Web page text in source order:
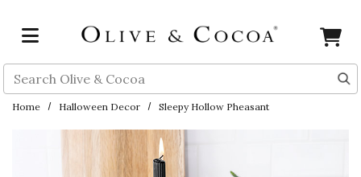
Search
Home Halloween Decor Sleepy Hollow Pheasant